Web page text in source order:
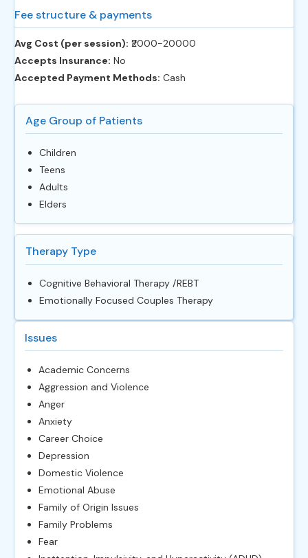
Fee structure & payments
Avg Cost (per session): ‎₹2000-20000
Accepts Insurance: No
Accepted Payment Methods: Cash
Age Group of Patients
Children
Teens
Adults
Elders
Therapy Type
Cognitive Behavioral Therapy /REBT
Emotionally Focused Couples Therapy
Issues
Academic Concerns
Aggression and Violence
Anger
Anxiety
Career Choice
Depression
Domestic Violence
Emotional Abuse
Family of Origin Issues
Family Problems
Fear